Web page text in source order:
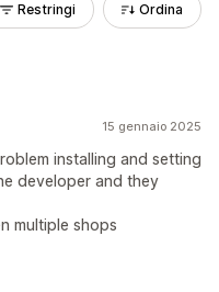
Restringi Ordina
15 gennaio 2025
installing and setting
developer and they
multiple shops